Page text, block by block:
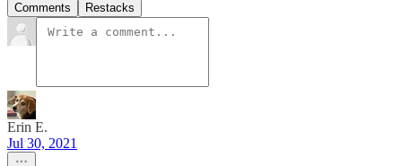
Comments Restacks
Erin E.
Jul 30, 2021